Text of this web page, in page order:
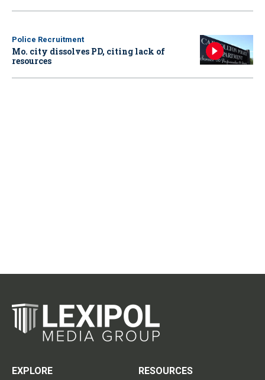
Police Recruitment
Mo. city dissolves PD, citing lack of
resources
EXPLORE
RESOURCES